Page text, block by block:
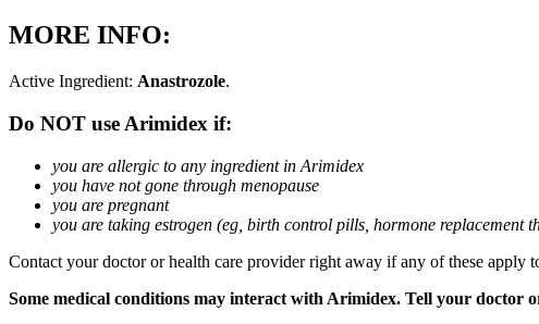
MORE INFO:
Active Ingredient: Anastrozole.
Do NOT use Arimidex if:
you are allergic to any ingredient in Arimidex
you have not gone through menopause
you are pregnant
you are taking estrogen (eg, birth control pills, hormone replacement
Contact your doctor or health care provider right away if any of these apply
Some medical conditions may interact with Arimidex. Tell your doctor